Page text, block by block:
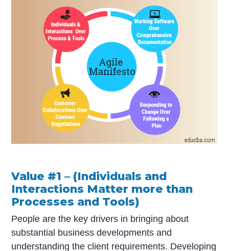
Value #1 – (Individuals and
Interactions Matter more than
Processes and Tools)
People are the key drivers in bringing about
substantial business developments and
understanding the client requirements. Developing